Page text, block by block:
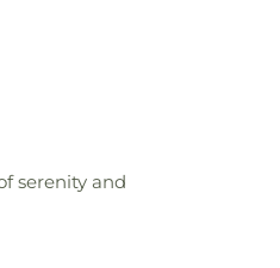
serenity and